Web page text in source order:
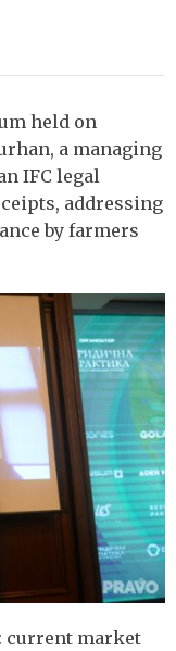
held on
a managing
IFC legal
addressing
by farmers
current market